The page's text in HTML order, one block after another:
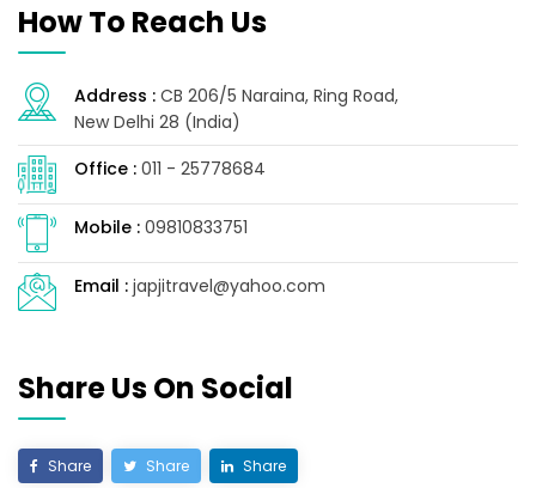
How To Reach Us
Address : CB 206/5 Naraina, Ring Road,
New Delhi 28 (India)
Office : 011 - 25778684
Mobile : 09810833751
Email : japjitravel@yahoo.com
Share Us On Social
Share Share Share